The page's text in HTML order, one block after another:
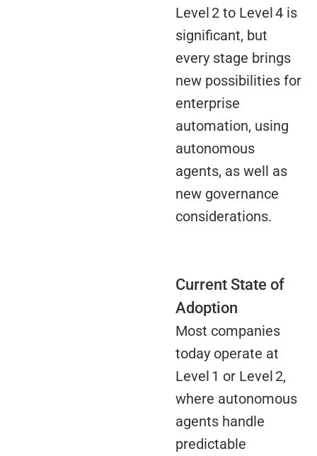
Level 2 to Level 4 is
significant, but
every stage brings
new possibilities for
enterprise
automation, using
autonomous
agents, as well as
new governance
considerations.
Current State of
Adoption
Most companies
today operate at
Level 1 or Level 2,
where autonomous
agents handle
predictable